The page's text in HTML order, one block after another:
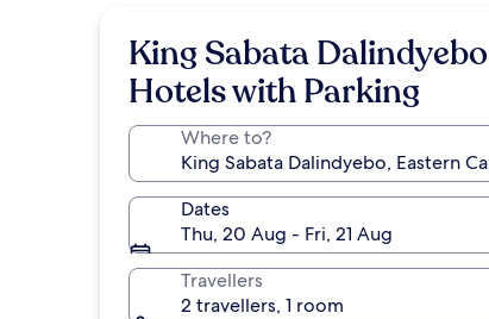
King Sabata Dalindyebo
Hotels with Parking
Where to?
Dates
Thu, 20 Aug - Fri, 21 Aug
Travellers
2 travellers, 1 room